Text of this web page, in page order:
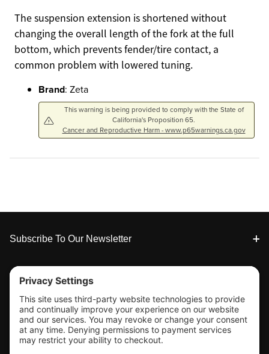
The suspension extension is shortened without
changing the overall length of the fork at the full
bottom, which prevents fender/tire contact, a
common problem with lowered tuning.
Brand: Zeta
This warning is being provided to comply with the State of
California's Proposition 65.
Cancer and Reproductive Harm - www.p65warnings.ca.gov
Footer
Subscribe To Our Newsletter
Tools & Support
Shop
Company Info